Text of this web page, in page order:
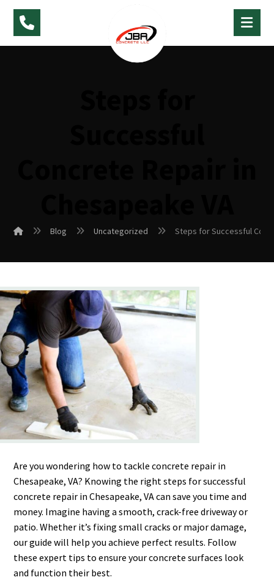
Blog Uncategorized Steps for Successful
Are you wondering how to tackle concrete repair in
Chesapeake, VA? Knowing the right steps for successful
concrete repair in Chesapeake, VA can save you time and
money. Imagine having a smooth, crack-free driveway or
patio. Whether it’s fixing small cracks or major damage,
our guide will help you achieve perfect results. Follow
these expert tips to ensure your concrete surfaces look
and function their best.